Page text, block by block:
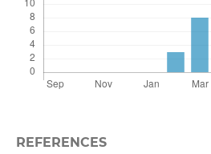
REFERENCES